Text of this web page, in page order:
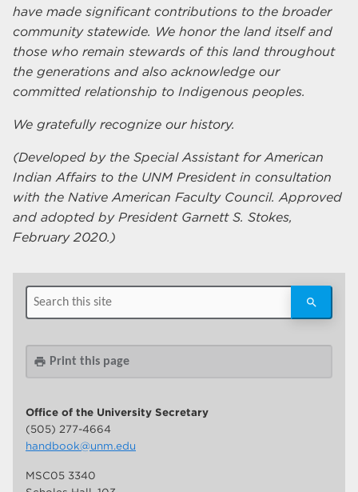
have made significant contributions to the broader
community statewide. We honor the land itself and
those who remain stewards of this land throughout
the generations and also acknowledge our
committed relationship to Indigenous peoples.
We gratefully recognize our history.
(Developed by the Special Assistant for American
Indian Affairs to the UNM President in consultation
with the Native American Faculty Council. Approved
and adopted by President Garnett S. Stokes,
February 2020.)
print Print this page
Office of the University Secretary
(505) 277-4664
handbook@unm.edu
MSC05 3340